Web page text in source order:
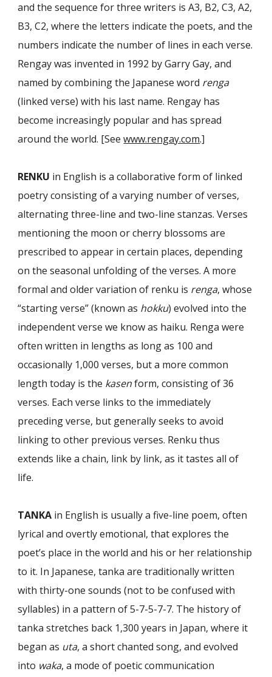
and the sequence for three writers is A3, B2, C3, A2,
B3, C2, where the letters indicate the poets, and the
numbers indicate the number of lines in each verse.
Rengay was invented in 1992 by Garry Gay, and
named by combining the Japanese word renga
(linked verse) with his last name. Rengay has
become increasingly popular and has spread
around the world. [Seewww.rengay.com.]
RENKU in English is a collaborative form of linked
poetry consisting of a varying number of verses,
alternating three-line and two-line stanzas. Verses
mentioning the moon or cherry blossoms are
prescribed to appear in certain places, depend­ing
on the seasonal unfolding of the verses. A more
formal and older variation of renku is renga, whose
“starting verse” (known as hokku) evolved into the
indepen­dent verse we know as haiku. Renga were
often written in lengths as long as 100 and
occasionally 1,000 verses, but a more common
length today is the kasenform, consisting of 36
verses. Each verse links to the immediately
preceding verse, but generally seeks to avoid
linking to other previous verses. Renku thus
extends like a chain, link by link, as it tastes all of
life.
TANKA in English is usually a five-line poem, often
lyrical and overtly emotional, that explores the
poet’s place in the world and his or her relationship
to it. In Japa­nese, tanka are traditionally written
with thirty-one sounds (not to be confused with
syllables) in a pattern of 5-7-5-7-7. The history of
tanka stretches back 1,300 years in Japan, where it
began as uta, a short chanted song, and evolved
into waka, a mode of poetic communication